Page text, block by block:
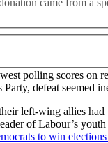
came from a
So what happened?
polling scores
defeat seemed
left-wing allies
of Labour’s
to win